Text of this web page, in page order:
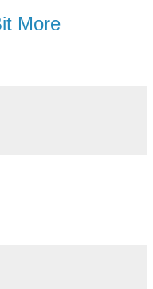
More